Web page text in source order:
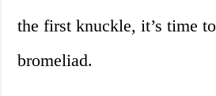
the first knuckle, it’s time
bromeliad.